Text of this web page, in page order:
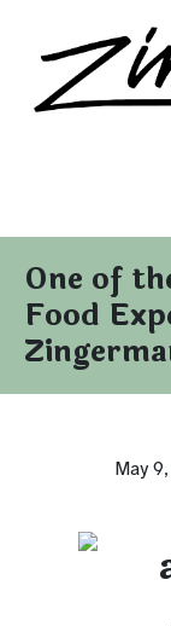
Skip to content
Zingerman's
One of
Food
May